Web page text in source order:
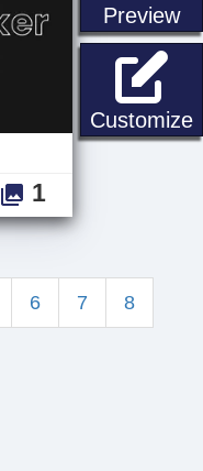
Preview
Customize
1
6 7 8